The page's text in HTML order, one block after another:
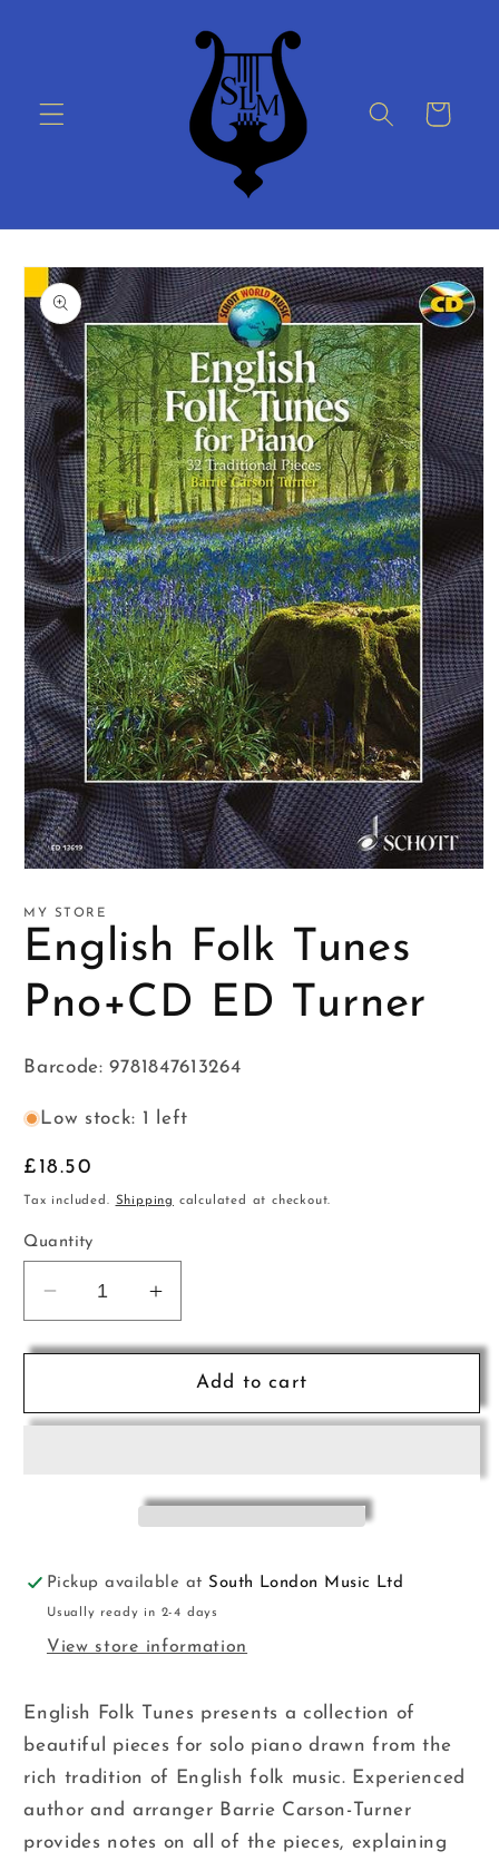
Cart
Skip to
product
information
1
in
modal
MY STORE
English Folk Tunes
Pno+CD ED Turner
Barcode: 9781847613264
Low stock: 1 left
Regular
price
£18.50
Tax included. Shipping calculated at checkout.
Quantity
Decrease
quantity
for
Folk
Increase
quantity
for
English
Folk
Add to cart
Pickup available at South London Music Ltd
Usually ready in 2-4 days
View store information
English Folk Tunes presents a collection of
beautiful pieces for solo piano drawn from the
rich tradition of English folk music. Experienced
author and arranger Barrie Carson-Turner
provides notes on all of the pieces, explaining